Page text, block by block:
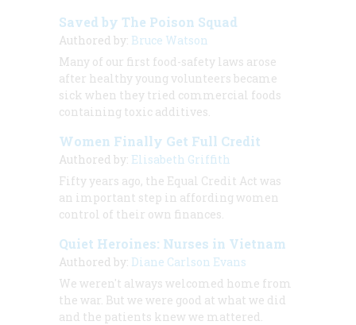
Saved by The Poison Squad
Authored by: Bruce Watson
Many of our first food-safety laws arose
after healthy young volunteers became
sick when they tried commercial foods
containing toxic additives.
Women Finally Get Full Credit
Authored by: Elisabeth Griffith
Fifty years ago, the Equal Credit Act was
an important step in affording women
control of their own finances.
Quiet Heroines: Nurses in Vietnam
Authored by: Diane Carlson Evans
We weren't always welcomed home from
the war. But we were good at what we did
and the patients knew we mattered.